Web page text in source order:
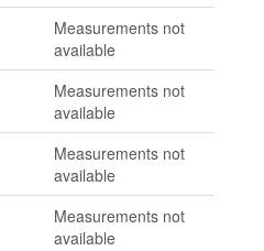
Measurements not
available
Measurements not
available
Measurements not
available
Measurements not
available